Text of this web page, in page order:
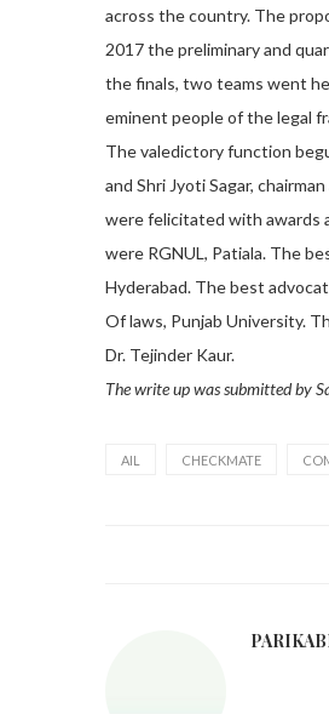
across the country. The
2017 the preliminary and
the finals, two teams went
eminent people of the legal
The valedictory function
and Shri Jyoti Sagar,
were felicitated with awards
were RGNUL, Patiala. The
Hyderabad. The best
Of laws, Punjab University.
Dr. Tejinder Kaur.
The write up was submitted by
AIL CHECKMATE